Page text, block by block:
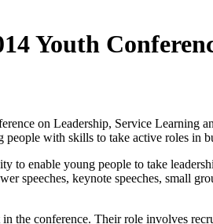
Youth
on Leadership, Service Learning
with skills to take active roles in
to enable young people to take
speeches, keynote speeches, small
the conference. Their role involves